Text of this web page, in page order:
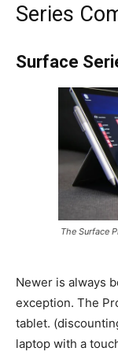
Series
Surface
The Surface
Newer is always
exception. The
tablet.
laptop with a